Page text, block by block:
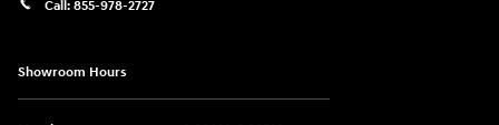
Call: 855-978-2727
Showroom Hours